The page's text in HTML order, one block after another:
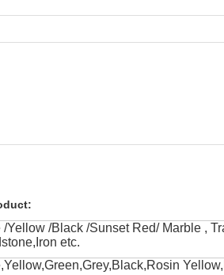
/Yellow /Black /Sunset Red/ Marble ,
etc.